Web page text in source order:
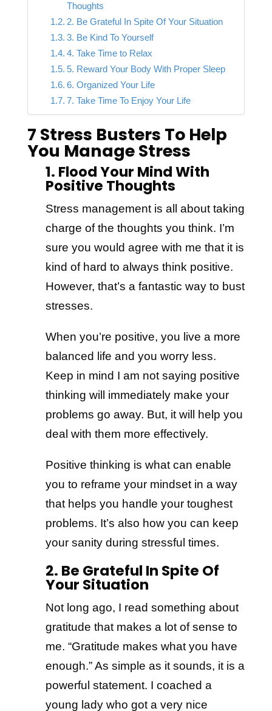
Thoughts
2. Be Grateful In Spite Of Your Situation
3. Be Kind To Yourself
4. Take Time to Relax
5. Reward Your Body With Proper Sleep
6. Organized Your Life
7. Take Time To Enjoy Your Life
7 Stress Busters To Help
You Manage Stress
1. Flood Your Mind With
Positive Thoughts
Stress management is all about taking
charge of the thoughts you think. I’m
sure you would agree with me that it is
kind of hard to always think positive.
However, that’s a fantastic way to bust
stresses.
When you’re positive, you live a more
balanced life and you worry less.
Keep in mind I am not saying positive
thinking will immediately make your
problems go away. But, it will help you
deal with them more effectively.
Positive thinking is what can enable
you to reframe your mindset in a way
that helps you handle your toughest
problems. It’s also how you can keep
your sanity during stressful times.
2. Be Grateful In Spite Of
Your Situation
Not long ago, I read something about
gratitude that makes a lot of sense to
me. “Gratitude makes what you have
enough.” As simple as it sounds, it is a
powerful statement. I coached a
young lady who got a very nice